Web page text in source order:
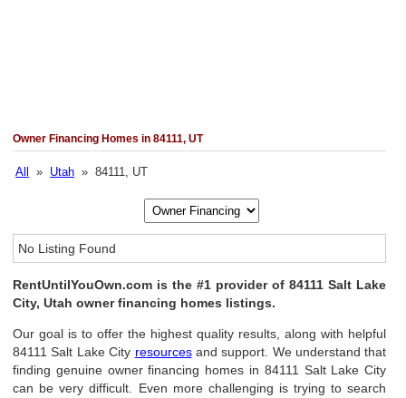
Owner Financing Homes in 84111, UT
All » Utah » 84111, UT
No Listing Found
RentUntilYouOwn.com is the #1 provider of 84111 Salt Lake
City, Utah owner financing homes listings.
Our goal is to offer the highest quality results, along with helpful
84111 Salt Lake City resourcesand support. We understand that
finding genuine owner financing homes in 84111 Salt Lake City
can be very difficult. Even more challenging is trying to search